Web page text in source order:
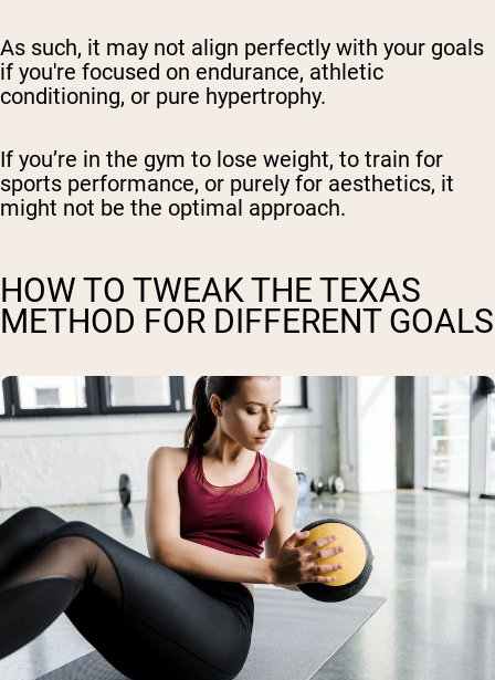
As such, it may not align perfectly with your goals
if you're focused on endurance, athletic
conditioning, or pure hypertrophy.
If you’re in the gym to lose weight, to train for
sports performance, or purely for aesthetics, it
might not be the optimal approach.
HOW TO TWEAK THE TEXAS
METHOD FOR DIFFERENT GOALS